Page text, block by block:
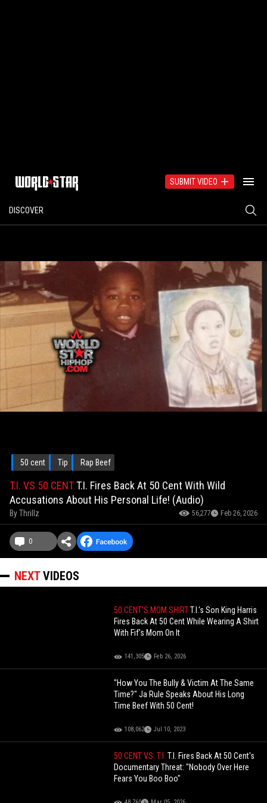
SUBMIT VIDEO
DISCOVER
50 cent Tip Rap Beef
T.I. VS 50 CENTT.I. Fires Back At 50 Cent With Wild
Accusations About His Personal Life! (Audio)
ByThrillz 56,277 Feb 26, 2026
0
NEXTVIDEOS
50 CENT'S MOM SHIRTT.I.'s Son King Harris
Fires Back At 50 Cent While Wearing A Shirt
With Fif's Mom On It
141,305 Feb 26, 2026
"How You The Bully & Victim At The Same
Time?" Ja Rule Speaks About His Long
Time Beef With 50 Cent!
108,062 Jul 10, 2023
50 CENT VS. T.I.T.I. Fires Back At 50 Cent's
Documentary Threat: "Nobody Over Here
Fears You Boo Boo"